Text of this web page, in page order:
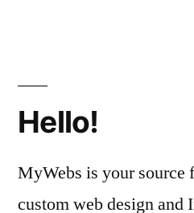
Hello!
MyWebs is your source
custom web design and